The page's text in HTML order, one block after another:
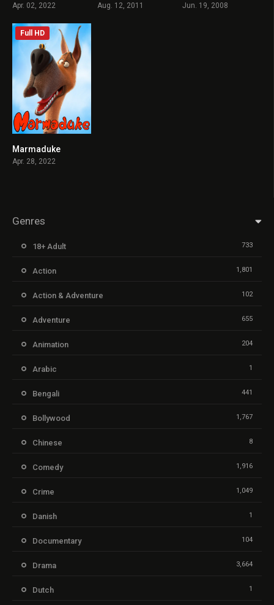
Apr. 02, 2022 Aug. 12, 2011 Jun. 19, 2008
Full HD
Marmaduke
Apr. 28, 2022
Genres
18+ Adult 733
Action 1,801
Action & Adventure 102
Adventure 655
Animation 204
Arabic 1
Bengali 441
Bollywood 1,767
Chinese 8
Comedy 1,916
Crime 1,049
Danish 1
Documentary 104
Drama 3,664
Dutch 1